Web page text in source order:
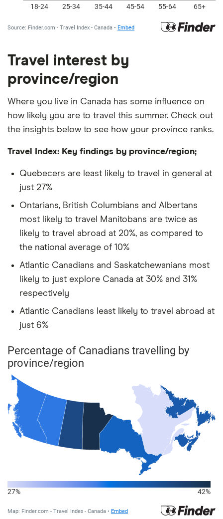
Travel interest by
province/region
Where you live in Canada has some influence on
how likely you are to travel this summer. Check out
the insights below to see how your province ranks.
Travel Index: Key findings by province/region;
Quebecers are least likely to travel in general at
just 27%
Ontarians, British Columbians and Albertans
most likely to travel Manitobans are twice as
likely to travel abroad at 20%, as compared to
the national average of 10%
Atlantic Canadians and Saskatchewanians most
likely to just explore Canada at 30% and 31%
respectively
Atlantic Canadians least likely to travel abroad at
just 6%